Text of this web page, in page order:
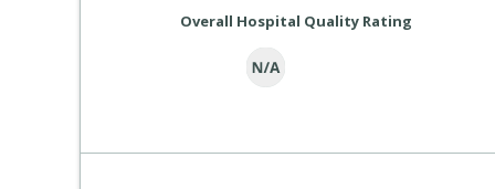
Overall Hospital Quality Rating